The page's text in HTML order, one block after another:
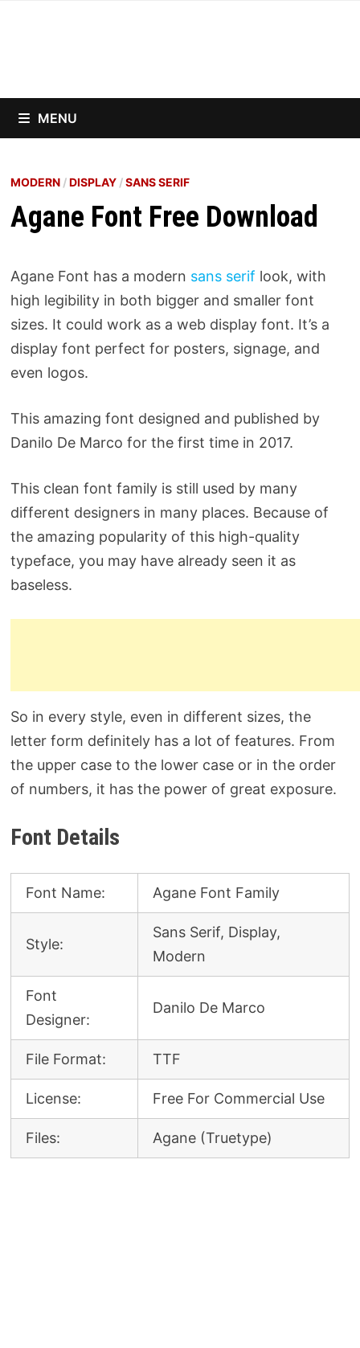
MENU
MODERN/DISPLAY/SANS SERIF
Agane Font Free Download
Agane Font has a modern sans serif look, with
high legibility in both bigger and smaller font
sizes. It could work as a web display font. It’s a
display font perfect for posters, signage, and
even logos.
This amazing font designed and published by
Danilo De Marco for the first time in 2017.
This clean font family is still used by many
different designers in many places. Because of
the amazing popularity of this high-quality
typeface, you may have already seen it as
baseless.
So in every style, even in different sizes, the
letter form definitely has a lot of features. From
the upper case to the lower case or in the order
of numbers, it has the power of great exposure.
Font Details
Font Name: Agane Font Family
Style:
Sans Serif, Display,
Modern
Font
Designer:
Danilo De Marco
File Format: TTF
License: Free For Commercial Use
Files: Agane (Truetype)